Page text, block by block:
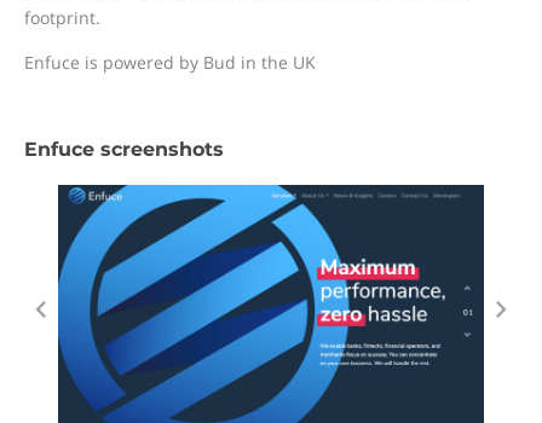
footprint.
Enfuce is powered by Bud in the UK
Enfuce screenshots